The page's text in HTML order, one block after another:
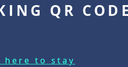
QR
here to stay
here to stay